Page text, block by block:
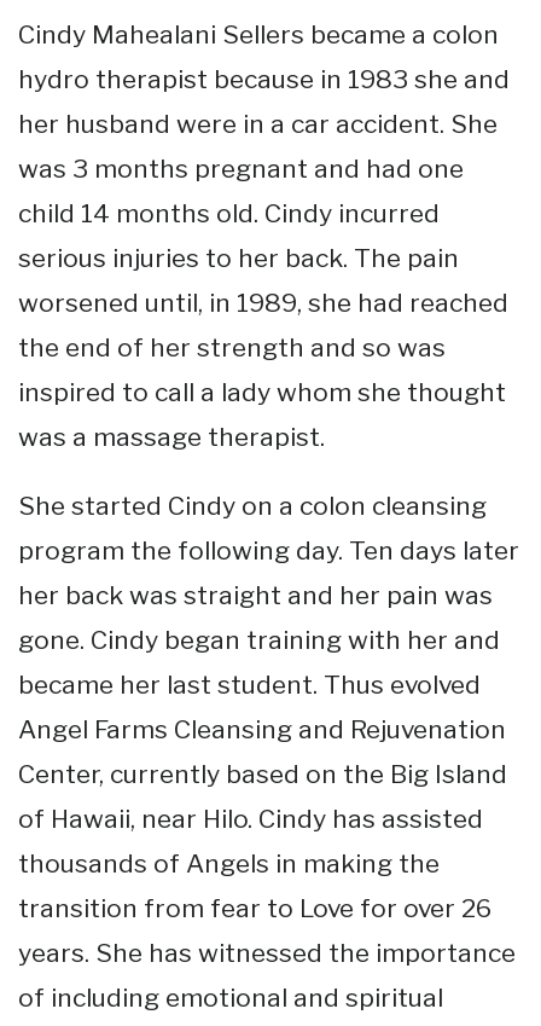
Cindy Mahealani Sellers became a colon
hydro therapist because in 1983 she and
her husband were in a car accident. She
was 3 months pregnant and had one
child 14 months old. Cindy incurred
serious injuries to her back. The pain
worsened until, in 1989, she had reached
the end of her strength and so was
inspired to call a lady whom she thought
was a massage therapist.
She started Cindy on a colon cleansing
program the following day. Ten days later
her back was straight and her pain was
gone. Cindy began training with her and
became her last student. Thus evolved
Angel Farms Cleansing and Rejuvenation
Center, currently based on the Big Island
of Hawaii, near Hilo. Cindy has assisted
thousands of Angels in making the
transition from fear to Love for over 26
years. She has witnessed the importance
of including emotional and spiritual